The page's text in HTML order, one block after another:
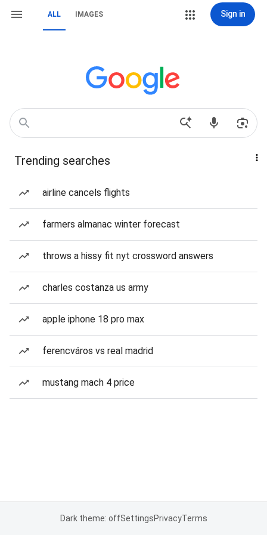
ALL IMAGES Sign in
Trending searches
airline cancels flights
farmers almanac winter forecast
throws a hissy fit nyt crossword answers
charles costanza us army
apple iphone 18 pro max
ferencváros vs real madrid
mustang mach 4 price
Dark theme: offSettingsPrivacyTerms